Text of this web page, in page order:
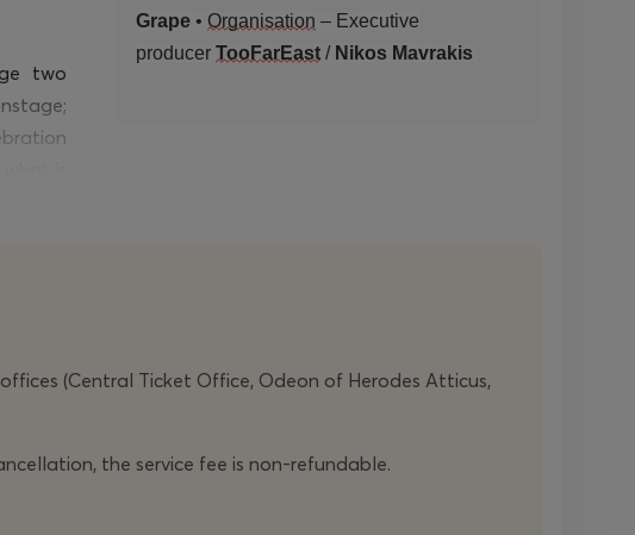
two
that
Grape • Organisation – Executive
producer TooFarEast / Nikos Mavrakis
(Central Ticket Office, Odeon of Herodes Atticus,
the service fee is non-refundable.